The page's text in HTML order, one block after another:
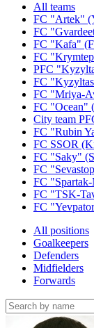
All teams
FC "Artek"
FC
FC "Kafa"
FC
PFC
FC
FC "Mriya-
FC "Ocean"
City team
FC "Rubin
FC SSOR
FC "Saky"
FC
FC
FC "TSK-
FC
All positions
Goalkeepers
Defenders
Midfielders
Forwards